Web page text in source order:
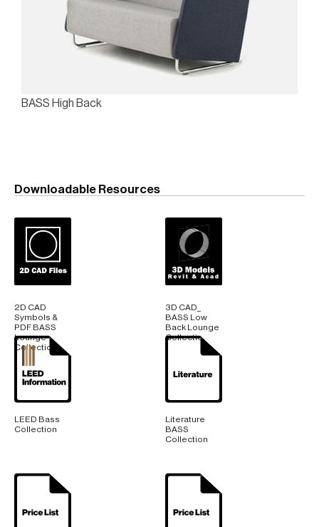
BASS High Back
Downloadable Resources
2D CAD
Symbols &
PDF BASS
Lounge
Collection
3D CAD_
BASS Low
Back Lounge
Collection
LEED Bass
Collection
Literature
BASS
Collection